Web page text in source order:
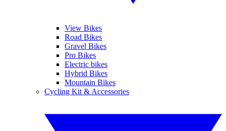
View Bikes
Road Bikes
Gravel Bikes
Pro Bikes
Electric bikes
Hybrid Bikes
Mountain Bikes
Cycling Kit & Accessories